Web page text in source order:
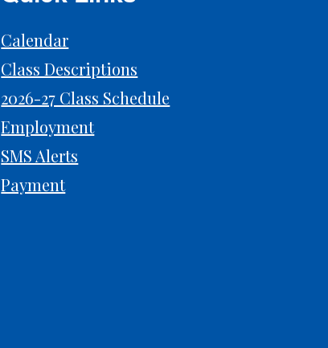
Prep for Auditions: What
Calendar
Class Descriptions
2026-27 Class Schedule
Employment
SMS Alerts
Payment